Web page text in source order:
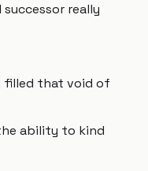
really
filled that void of
ability to kind